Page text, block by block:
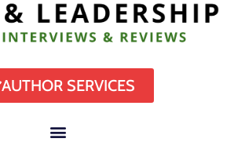
AUTHOR SERVICES